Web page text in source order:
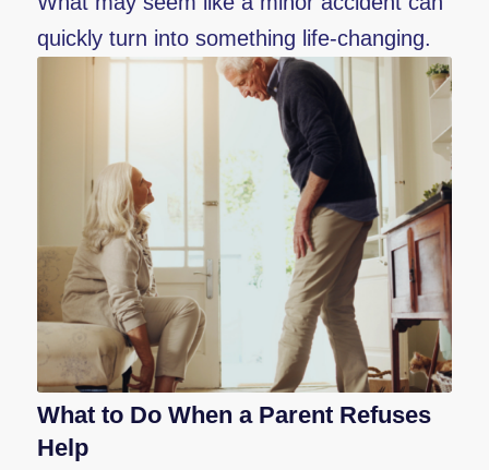
quickly turn into something life-changing.
What to Do When a Parent Refuses
Help